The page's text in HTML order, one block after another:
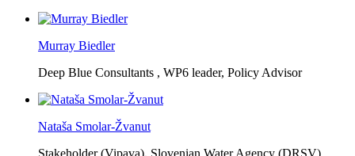
Murray Biedler
Deep Blue Consultants , WP6 leader, Policy Advisor
Nataša Smolar-Žvanut